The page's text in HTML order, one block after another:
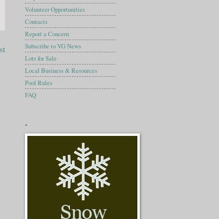
Volunteer Opportunities
Contacts
Report a Concern
Subscribe to VG News
Lots for Sale
Local Business & Resources
Pool Rules
FAQ
.